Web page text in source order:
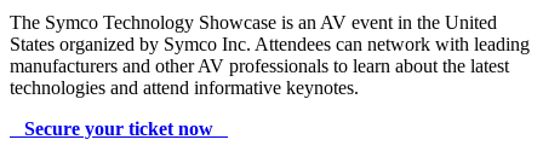
The Symco Technology Showcase is an AV event in the United
States organized by Symco Inc. Attendees can network with leading
manufacturers and other AV professionals to learn about the latest
technologies and attend informative keynotes.
Secure your ticket now